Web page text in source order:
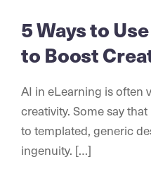
5 Ways to
to Boost
AI in eLearning is often
creativity. Some say
to templated, generic
ingenuity. […]